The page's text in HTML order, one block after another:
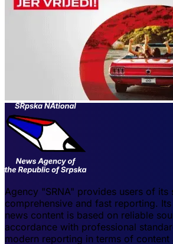
Agency "SRNA" provides users of its
comprehensive and fast reporting.
news content is based on reliable
accordance with professional
modern reporting in terms of content